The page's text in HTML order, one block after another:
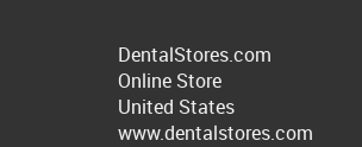
DentalStores.com
Online Store
United States
www.dentalstores.com